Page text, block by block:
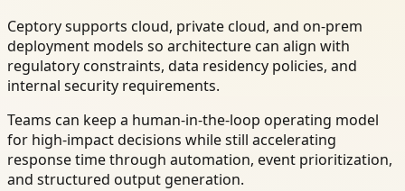
Ceptory supports cloud, private cloud, and on-prem
deployment models so architecture can align with
regulatory constraints, data residency policies, and
internal security requirements.
Teams can keep a human-in-the-loop operating model
for high-impact decisions while still accelerating
response time through automation, event prioritization,
and structured output generation.